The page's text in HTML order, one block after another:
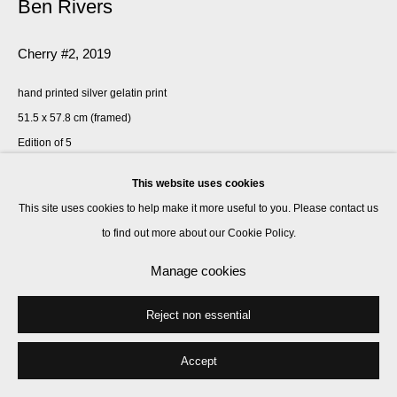
This website uses cookies
This site uses cookies to help make it more useful to you. Please contact us
to find out more about our Cookie Policy.
Manage cookies
Reject non essential
Accept
Ben Rivers
Cherry #2, 2019
hand printed silver gelatin print
51.5 x 57.8 cm (framed)
Edition of 5